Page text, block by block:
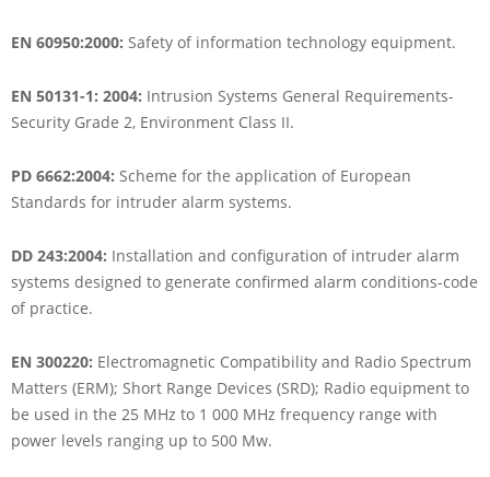
EN 60950:2000: Safety of information technology equipment.
EN 50131-1: 2004: Intrusion Systems General Requirements-
Security Grade 2, Environment Class II.
PD 6662:2004: Scheme for the application of European
Standards for intruder alarm systems.
DD 243:2004: Installation and configuration of intruder alarm
systems designed to generate confirmed alarm conditions-code
of practice.
EN 300220: Electromagnetic Compatibility and Radio Spectrum
Matters (ERM); Short Range Devices (SRD); Radio equipment to
be used in the 25 MHz to 1 000 MHz frequency range with
power levels ranging up to 500 Mw.